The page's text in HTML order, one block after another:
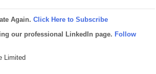
Again. Click Here to Subscribe
our professional LinkedIn page. Follow
Limited